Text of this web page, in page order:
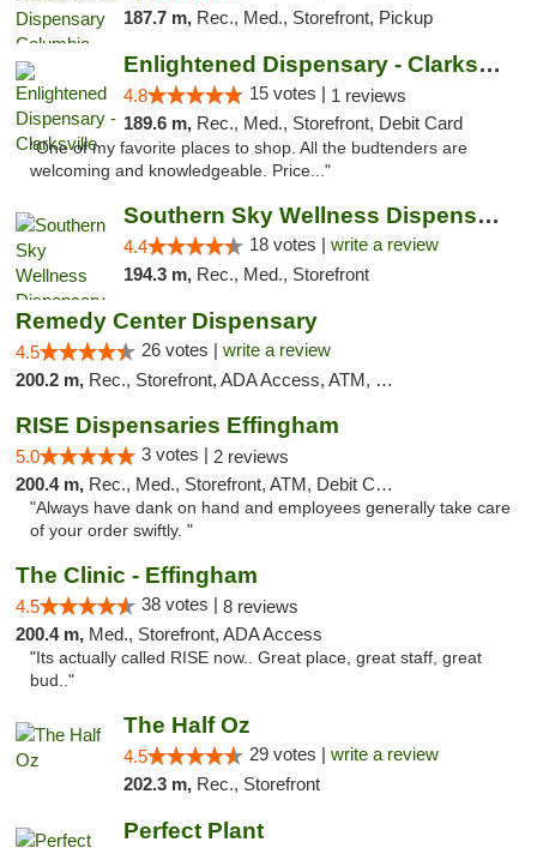
187.7 m, Rec., Med., Storefront, Pickup
Enlightened Dispensary - Clarksville
4.8 15 votes | 1 reviews
189.6 m, Rec., Med., Storefront, Debit Card
"One of my favorite places to shop. All the budtenders are
welcoming and knowledgeable. Price..."
Southern Sky Wellness Dispensary Tupelo
4.4 18 votes | write a review
194.3 m, Rec., Med., Storefront
Remedy Center Dispensary
4.5 26 votes | write a review
200.2 m, Rec., Storefront, ADA Access, ATM, Debit Card
RISE Dispensaries Effingham
5.0 3 votes | 2 reviews
200.4 m, Rec., Med., Storefront, ATM, Debit Card, Delivery, Pickup
"Always have dank on hand and employees generally take care
of your order swiftly. "
The Clinic - Effingham
4.5 38 votes | 8 reviews
200.4 m, Med., Storefront, ADA Access
"Its actually called RISE now.. Great place, great staff, great
bud.."
The Half Oz
4.5 29 votes | write a review
202.3 m, Rec., Storefront
Perfect Plant